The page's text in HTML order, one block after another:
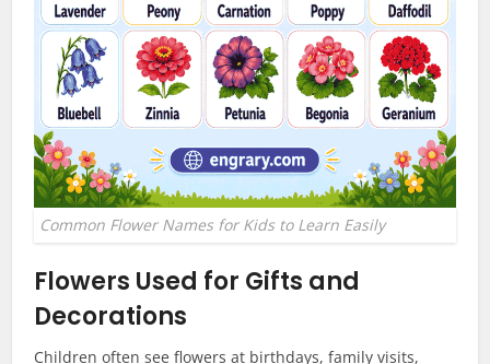
Common Flower Names for Kids to Learn Easily
Flowers Used for Gifts and
Decorations
Children often see flowers at birthdays, family visits,